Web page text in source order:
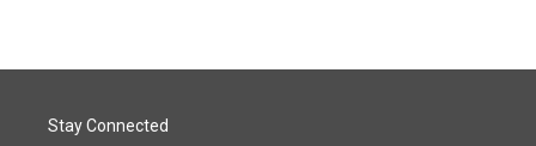
Stay Connected